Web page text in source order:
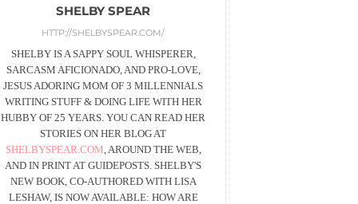
SHELBY SPEAR
HTTP://SHELBYSPEAR.COM/
SHELBY IS A SAPPY SOUL WHISPERER,
SARCASM AFICIONADO, AND PRO-LOVE,
JESUS ADORING MOM OF 3 MILLENNIALS
WRITING STUFF & DOING LIFE WITH HER
HUBBY OF 25 YEARS. YOU CAN READ HER
STORIES ON HER BLOG AT
SHELBYSPEAR.COM, AROUND THE WEB,
AND IN PRINT AT GUIDEPOSTS. SHELBY'S
NEW BOOK, CO-AUTHORED WITH LISA
LESHAW, IS NOW AVAILABLE: HOW ARE